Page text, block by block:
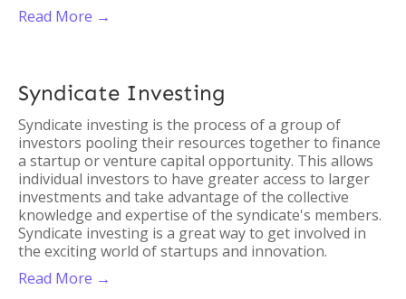
Read More →
Syndicate Investing
Syndicate investing is the process of a group of
investors pooling their resources together to finance
a startup or venture capital opportunity. This allows
individual investors to have greater access to larger
investments and take advantage of the collective
knowledge and expertise of the syndicate's members.
Syndicate investing is a great way to get involved in
the exciting world of startups and innovation.
Read More →